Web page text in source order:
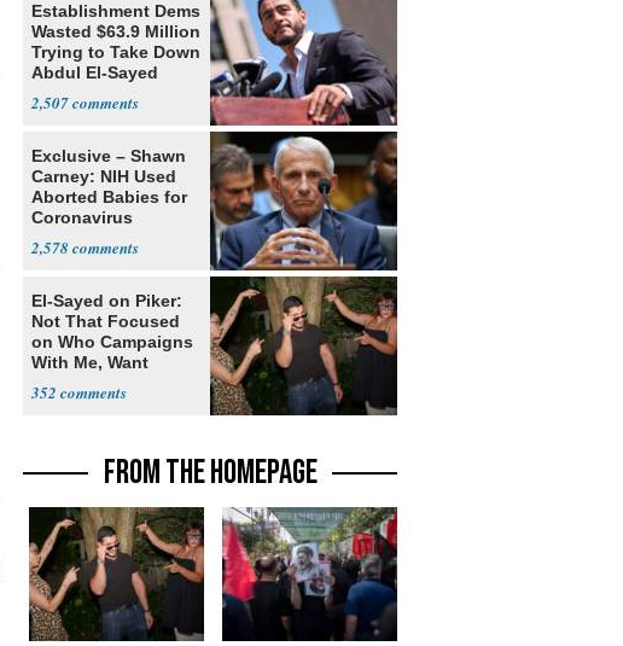
Establishment Dems
Wasted $63.9 Million
Trying to Take Down
Abdul El-Sayed
2,507
Exclusive – Shawn
Carney: NIH Used
Aborted Babies for
Coronavirus
2,578
El-Sayed on Piker:
Not That Focused
on Who Campaigns
With Me, Want
352
FROM THE HOMEPAGE